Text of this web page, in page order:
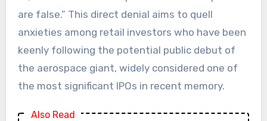
are false.” This direct denial aims to quell
anxieties among retail investors who have been
keenly following the potential public debut of
the aerospace giant, widely considered one of
the most significant IPOs in recent memory.
Also Read